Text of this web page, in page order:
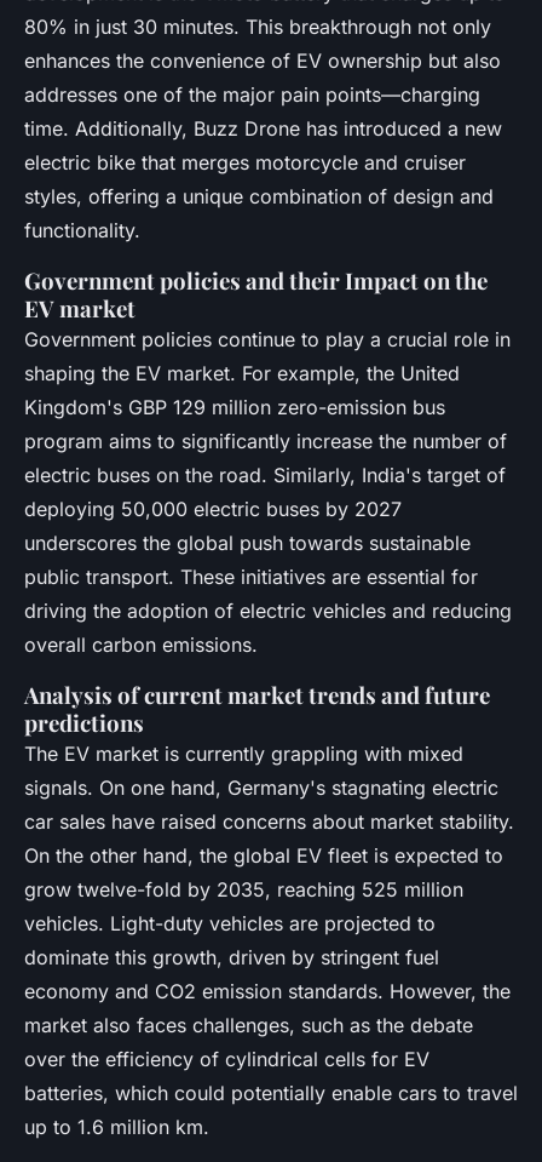
80% in just 30 minutes. This breakthrough not only
enhances the convenience of EV ownership but also
addresses one of the major pain points—charging
time. Additionally, Buzz Drone has introduced a new
electric bike that merges motorcycle and cruiser
styles, offering a unique combination of design and
functionality.
Government policies and their Impact on the
EV market
Government policies continue to play a crucial role in
shaping the EV market. For example, the United
Kingdom's GBP 129 million zero-emission bus
program aims to significantly increase the number of
electric buses on the road. Similarly, India's target of
deploying 50,000 electric buses by 2027
underscores the global push towards sustainable
public transport. These initiatives are essential for
driving the adoption of electric vehicles and reducing
overall carbon emissions.
Analysis of current market trends and future
predictions
The EV market is currently grappling with mixed
signals. On one hand, Germany's stagnating electric
car sales have raised concerns about market stability.
On the other hand, the global EV fleet is expected to
grow twelve-fold by 2035, reaching 525 million
vehicles. Light-duty vehicles are projected to
dominate this growth, driven by stringent fuel
economy and CO2 emission standards. However, the
market also faces challenges, such as the debate
over the efficiency of cylindrical cells for EV
batteries, which could potentially enable cars to travel
up to 1.6 million km.